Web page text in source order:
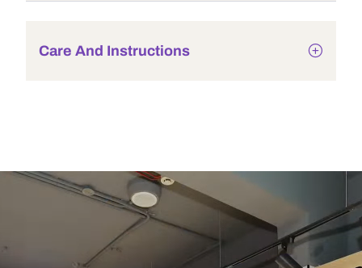
Care And Instructions